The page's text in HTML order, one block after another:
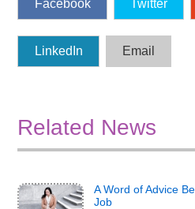
Facebook Twitter
LinkedIn Email
Related News
A Word of Advice
Job